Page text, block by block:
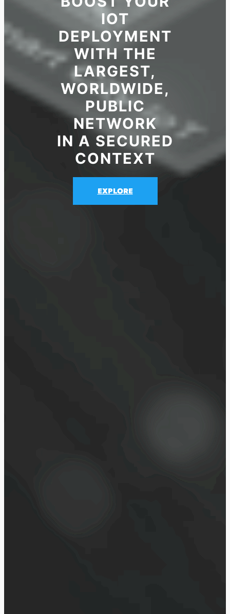
IOT
DEPLOYMENT
WITH THE
LARGEST,
WORLDWIDE,
PUBLIC
NETWORK
IN A SECURED
CONTEXT
EXPLORE